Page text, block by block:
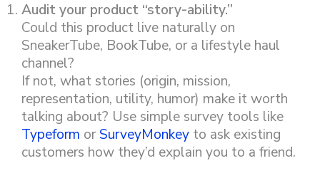
Audit your product “story-ability.”
Could this product live naturally on
SneakerTube, BookTube, or a lifestyle haul
channel?
If not, what stories (origin, mission,
representation, utility, humor) make it worth
talking about? Use simple survey tools like
Typeform orSurveyMonkey to ask existing
customers how they’d explain you to a friend.